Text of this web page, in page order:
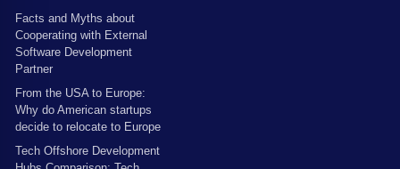
Facts and Myths about
Cooperating with External
Software Development
Partner
From the USA to Europe:
Why do American startups
decide to relocate to Europe
Tech Offshore Development